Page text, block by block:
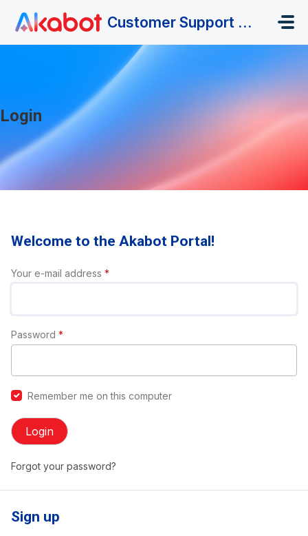
Customer Support Portal
Login
Welcome to the Akabot Portal!
Your e-mail address *
Password *
Remember me on this computer
Login
Forgot your password?
Sign up